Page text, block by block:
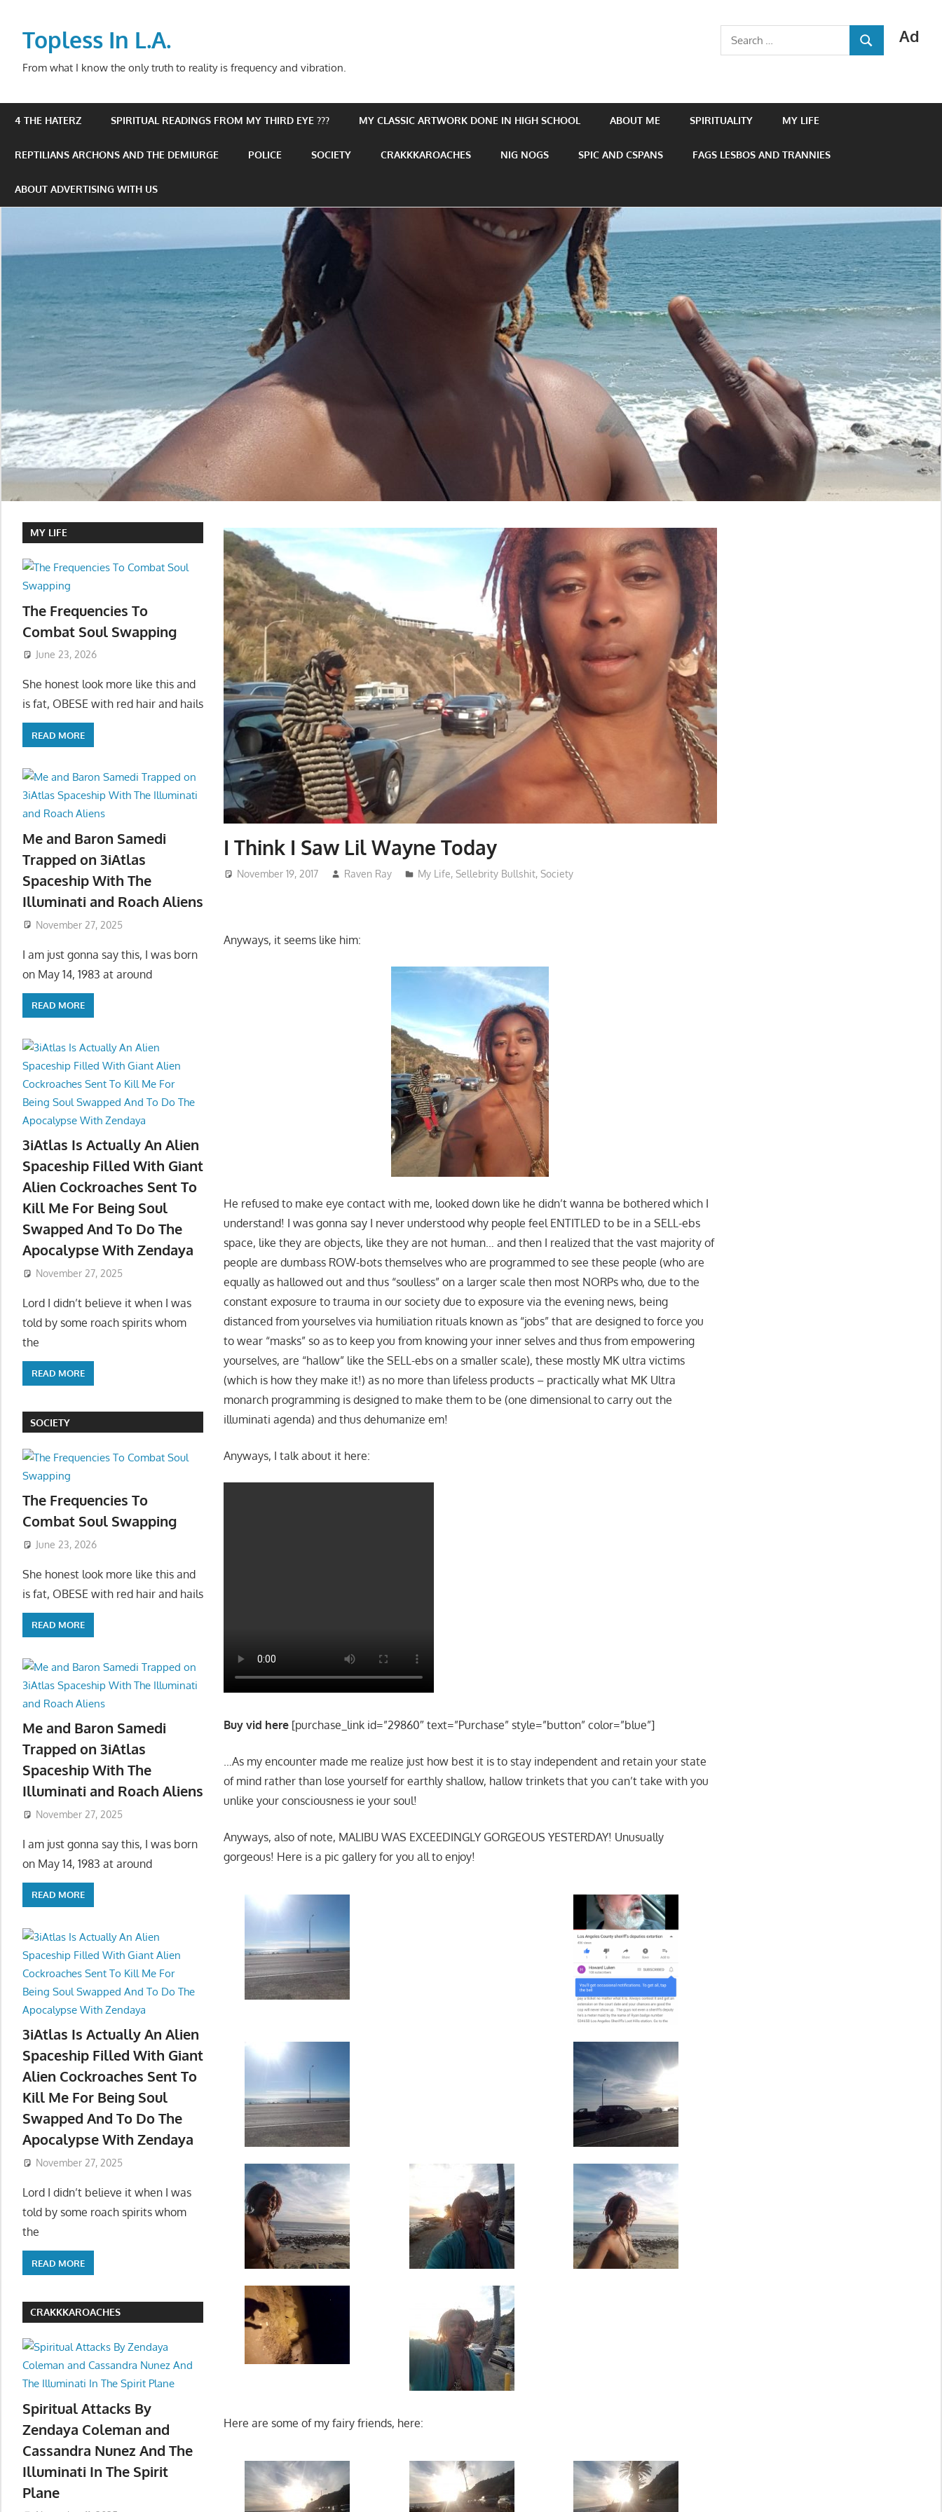
contentTopless In L.A.
From what I know the only truth to reality is frequency and vibration.
Ad
Search
for:
SEARCH
4 THE HATERZ SPIRITUAL READINGS FROM MY THIRD EYE ??? MY CLASSIC ARTWORK DONE IN HIGH SCHOOL ABOUT ME SPIRITUALITY MY LIFE
REPTILIANS ARCHONS AND THE DEMIURGE POLICE SOCIETY CRAKKKAROACHES NIG NOGS SPIC AND CSPANS FAGS LESBOS AND TRANNIES
ABOUT ADVERTISING WITH US
I Think I Saw Lil Wayne Today
November 19, 2017 Raven Ray My Life, Sellebrity Bullshit, Society
Anyways, it seems like him:
He refused to make eye contact with me, looked down like he didn’t wanna be bothered which I
understand! I was gonna say I never understood why people feel ENTITLED to be in a SELL-ebs
space, like they are objects, like they are not human… and then I realized that the vast majority of
people are dumbass ROW-bots themselves who are programmed to see these people (who are
equally as hallowed out and thus “soulless” on a larger scale then most NORPs who, due to the
constant exposure to trauma in our society due to exposure via the evening news, being
distanced from yourselves via humiliation rituals known as “jobs” that are designed to force you
to wear “masks” so as to keep you from knowing your inner selves and thus from empowering
yourselves, are “hallow” like the SELL-ebs on a smaller scale), these mostly MK ultra victims
(which is how they make it!) as no more than lifeless products – practically what MK Ultra
monarch programming is designed to make them to be (one dimensional to carry out the
illuminati agenda) and thus dehumanize em!
Anyways, I talk about it here:
Buy vid here [purchase_link id=”29860″ text=”Purchase” style=”button” color=”blue”]
…As my encounter made me realize just how best it is to stay independent and retain your state
of mind rather than lose yourself for earthly shallow, hallow trinkets that you can’t take with you
unlike your consciousness ie your soul!
Anyways, also of note, MALIBU WAS EXCEEDINGLY GORGEOUS YESTERDAY! Unusually
gorgeous! Here is a pic gallery for you all to enjoy!
Here are some of my fairy friends, here:
MY LIFE
The Frequencies To
Combat Soul Swapping
June 23, 2026
She honest look more like this and
is fat, OBESE with red hair and hails
READ MORE
Me and Baron Samedi
Trapped on 3iAtlas
Spaceship With The
Illuminati and Roach Aliens
November 27, 2025
I am just gonna say this, I was born
on May 14, 1983 at around
READ MORE
3iAtlas Is Actually An Alien
Spaceship Filled With Giant
Alien Cockroaches Sent To
Kill Me For Being Soul
Swapped And To Do The
Apocalypse With Zendaya
November 27, 2025
Lord I didn’t believe it when I was
told by some roach spirits whom
the
READ MORE
SOCIETY
The Frequencies To
Combat Soul Swapping
June 23, 2026
She honest look more like this and
is fat, OBESE with red hair and hails
READ MORE
Me and Baron Samedi
Trapped on 3iAtlas
Spaceship With The
Illuminati and Roach Aliens
November 27, 2025
I am just gonna say this, I was born
on May 14, 1983 at around
READ MORE
3iAtlas Is Actually An Alien
Spaceship Filled With Giant
Alien Cockroaches Sent To
Kill Me For Being Soul
Swapped And To Do The
Apocalypse With Zendaya
November 27, 2025
Lord I didn’t believe it when I was
told by some roach spirits whom
the
READ MORE
CRAKKKAROACHES
Spiritual Attacks By
Zendaya Coleman and
Cassandra Nunez And The
Illuminati In The Spirit
Plane